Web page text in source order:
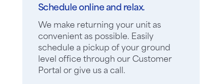
Schedule online and relax.
We make returning your unit as
convenient as possible. Easily
schedule a pickup of your ground
level office through our Customer
Portal or give us a call.